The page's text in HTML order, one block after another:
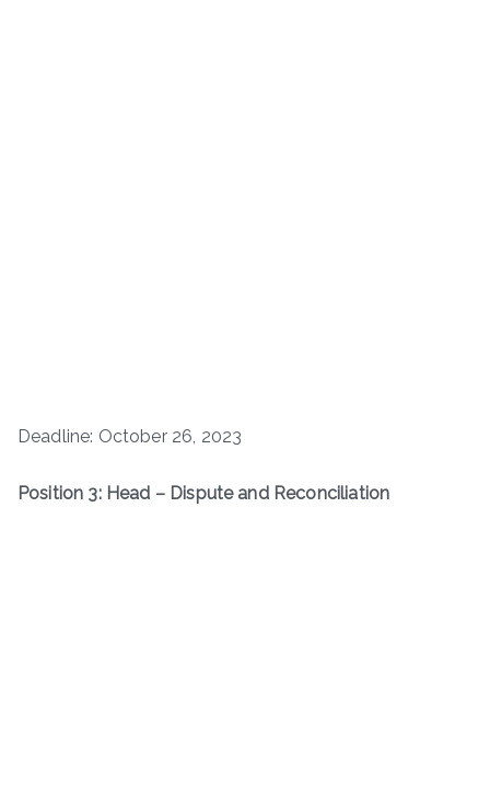
Deadline: October 26, 2023
Position 3: Head – Dispute and Reconciliation